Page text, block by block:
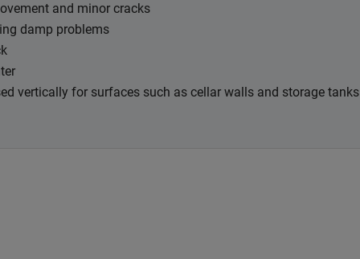
and minor cracks
damp problems
vertically for surfaces such as cellar walls and storage tanks